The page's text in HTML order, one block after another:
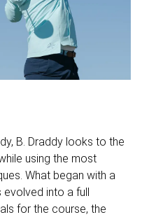
B. Draddy looks to the
using the most
What began with a
into a full
for the course, the